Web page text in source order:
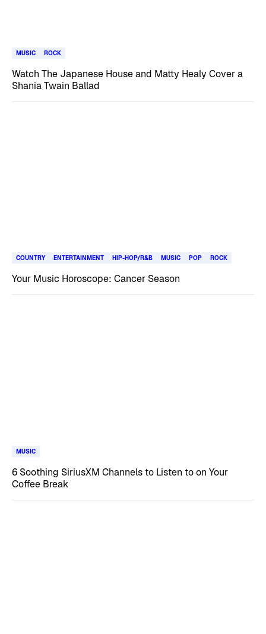
MUSIC ROCK
Watch The Japanese House and Matty Healy Cover a
Shania Twain Ballad
COUNTRY ENTERTAINMENT HIP-HOP/R&B MUSIC POP ROCK
Your Music Horoscope: Cancer Season
MUSIC
6 Soothing SiriusXM Channels to Listen to on Your
Coffee Break